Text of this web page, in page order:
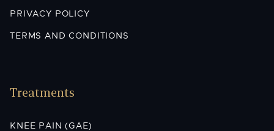
PRIVACY POLICY
TERMS AND CONDITIONS
Treatments
KNEE PAIN (GAE)